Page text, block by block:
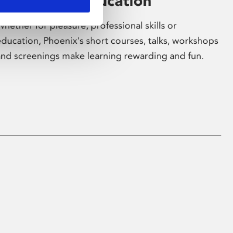
for pleasure, professional skills or
Phoenix's short courses, talks, workshops
screenings make learning rewarding and fun.